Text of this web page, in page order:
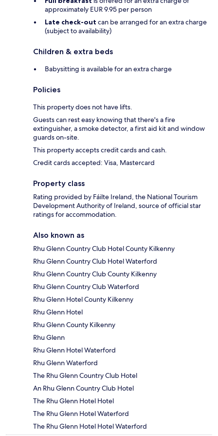
approximately EUR 9.95 per person
Late check-out can be arranged for an extra charge
(subject to availability)
Children & extra beds
Babysitting is available for an extra charge
Policies
This property does not have lifts.
Guests can rest easy knowing that there's a fire
extinguisher, a smoke detector, a first aid kit and window
guards on-site.
This property accepts credit cards and cash.
Credit cards accepted: Visa, Mastercard
Property class
Rating provided by Fáilte Ireland, the National Tourism
Development Authority of Ireland, source of official star
ratings for accommodation.
Also known as
Rhu Glenn Country Club Hotel County Kilkenny
Rhu Glenn Country Club Hotel Waterford
Rhu Glenn Country Club County Kilkenny
Rhu Glenn Country Club Waterford
Rhu Glenn Hotel County Kilkenny
Rhu Glenn Hotel
Rhu Glenn County Kilkenny
Rhu Glenn
Rhu Glenn Hotel Waterford
Rhu Glenn Waterford
The Rhu Glenn Country Club Hotel
An Rhu Glenn Country Club Hotel
The Rhu Glenn Hotel Hotel
The Rhu Glenn Hotel Waterford
The Rhu Glenn Hotel Hotel Waterford